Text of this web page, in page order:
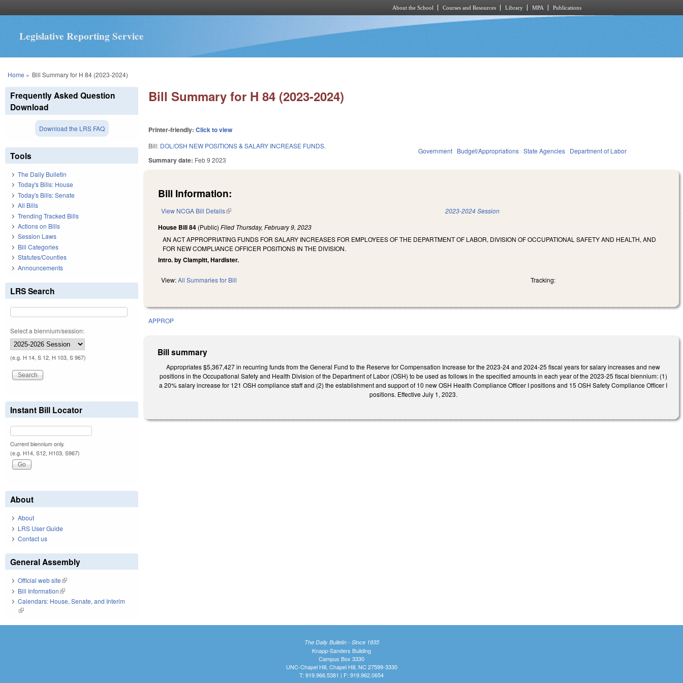
About the School Courses and Resources Library MPA Publications
Legislative Reporting Service
You are here
Home » Bill Summary for H 84 (2023-2024)
Bill Summary for H 84 (2023-2024)
Printer-friendly:Click to view
Bill: DOL/OSH NEW POSITIONS & SALARY INCREASE FUNDS.
Summary date: Feb 9 2023
Government Budget/Appropriations State Agencies Department of Labor
Bill Information:
View NCGA Bill Details(link is external) 2023-2024 Session
House Bill 84 (Public)Filed Thursday, February 9, 2023
AN ACT APPROPRIATING FUNDS FOR SALARY INCREASES FOR EMPLOYEES OF THE DEPARTMENT OF LABOR, DIVISION OF OCCUPATIONAL SAFETY AND HEALTH, AND
FOR NEW COMPLIANCE OFFICER POSITIONS IN THE DIVISION.
Intro. by Clampitt, Hardister.
View:All Summaries for Bill Tracking:
APPROP
Bill summary
Appropriates $5,367,427 in recurring funds from the General Fund to the Reserve for Compensation Increase for the 2023-24 and 2024-25 fiscal years for salary increases and new
positions in the Occupational Safety and Health Division of the Department of Labor (OSH) to be used as follows in the specified amounts in each year of the 2023-25 fiscal biennium: (1)
a 20% salary increase for 121 OSH compliance staff and (2) the establishment and support of 10 new OSH Health Compliance Officer I positions and 15 OSH Safety Compliance Officer I
positions. Effective July 1, 2023.
Frequently Asked Question
Download
Download the LRS FAQ
Tools
The Daily Bulletin
Today's Bills: House
Today's Bills: Senate
All Bills
Trending Tracked Bills
Actions on Bills
Session Laws
Bill Categories
Statutes/Counties
Announcements
LRS Search
Select a biennium/session:
(e.g. H 14, S 12, H 103, S 967)
Instant Bill Locator
Current biennium only.
(e.g. H14, S12, H103, S967)
About
About
LRS User Guide
Contact us
General Assembly
Official web site(link is external)
Bill Information(link is external)
Calendars: House, Senate, and Interim
(link is external)
The Daily Bulletin - Since 1935
Knapp-Sanders Building
Campus Box 3330
UNC-Chapel Hill, Chapel Hill, NC 27599-3330
T: 919.966.5381 | F: 919.962.0654